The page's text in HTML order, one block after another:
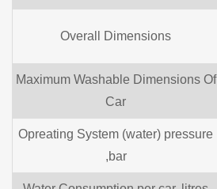
Overall Dimensions
Maximum Washable Dimensions Of
Car
Opreating System (water) pressure
,bar